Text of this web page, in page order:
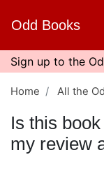
content
Odd Books
Sign up to the
Home All the
Is this
my review